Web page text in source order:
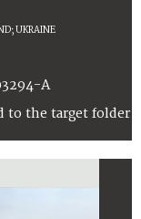
UKRAINE
A